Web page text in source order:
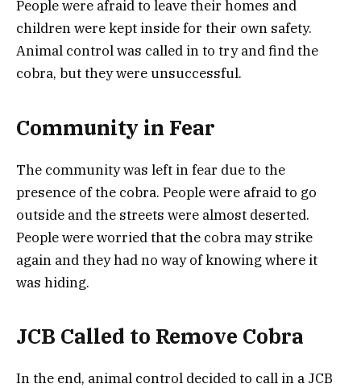
People were afraid to leave their homes and
children were kept inside for their own safety.
Animal control was called in to try and find the
cobra, but they were unsuccessful.
Community in Fear
The community was left in fear due to the
presence of the cobra. People were afraid to go
outside and the streets were almost deserted.
People were worried that the cobra may strike
again and they had no way of knowing where it
was hiding.
JCB Called to Remove Cobra
In the end, animal control decided to call in a JCB